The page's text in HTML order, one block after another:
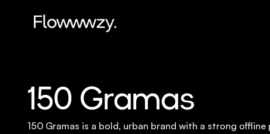
150 Gramas
150 Gramas is a bold, urban brand with a strong